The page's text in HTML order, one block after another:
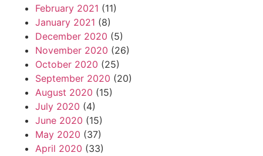
February 2021 (11)
January 2021 (8)
December 2020 (5)
November 2020 (26)
October 2020 (25)
September 2020 (20)
August 2020 (15)
July 2020 (4)
June 2020 (15)
May 2020 (37)
April 2020 (33)